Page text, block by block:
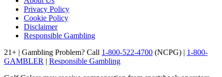
Privacy Policy
Cookie Policy
Disclaimer
Responsible Gambling
21+ | Gambling Problem? Call 1-800-522-4700 (NCPG) | 1-800-
GAMBLER | Responsible Gambling